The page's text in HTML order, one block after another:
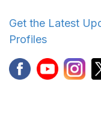
Get the Latest
Profiles